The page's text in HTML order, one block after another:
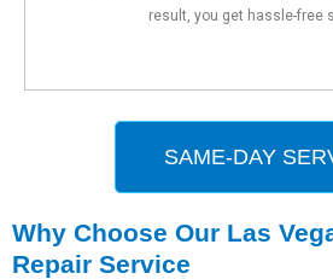
result, you get hassle-free
SAME-DAY
Why Choose Our Las
Repair Service